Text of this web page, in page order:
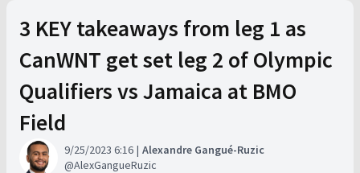
3 KEY takeaways from leg 1 as
CanWNT get set leg 2 of Olympic
Qualifiers vs Jamaica at BMO
Field
9/25/2023 6:16
Alexandre Gangué-Ruzic
AlexGangueRuzic